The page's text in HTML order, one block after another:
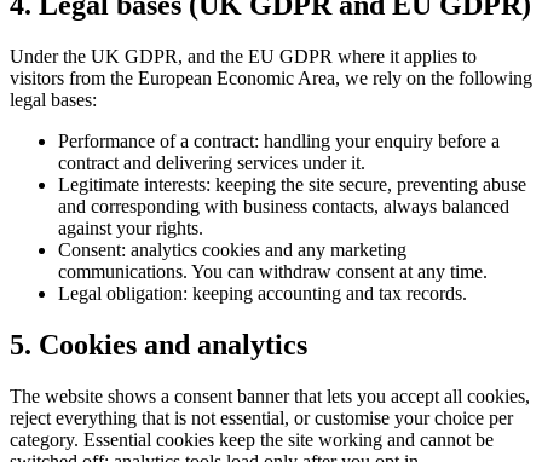
Under the UK GDPR, and the EU GDPR where it applies to
visitors from the European Economic Area, we rely on the following
legal bases:
Performance of a contract: handling your enquiry before a
contract and delivering services under it.
Legitimate interests: keeping the site secure, preventing abuse
and corresponding with business contacts, always balanced
against your rights.
Consent: analytics cookies and any marketing
communications. You can withdraw consent at any time.
Legal obligation: keeping accounting and tax records.
5. Cookies and analytics
The website shows a consent banner that lets you accept all cookies,
reject everything that is not essential, or customise your choice per
category. Essential cookies keep the site working and cannot be